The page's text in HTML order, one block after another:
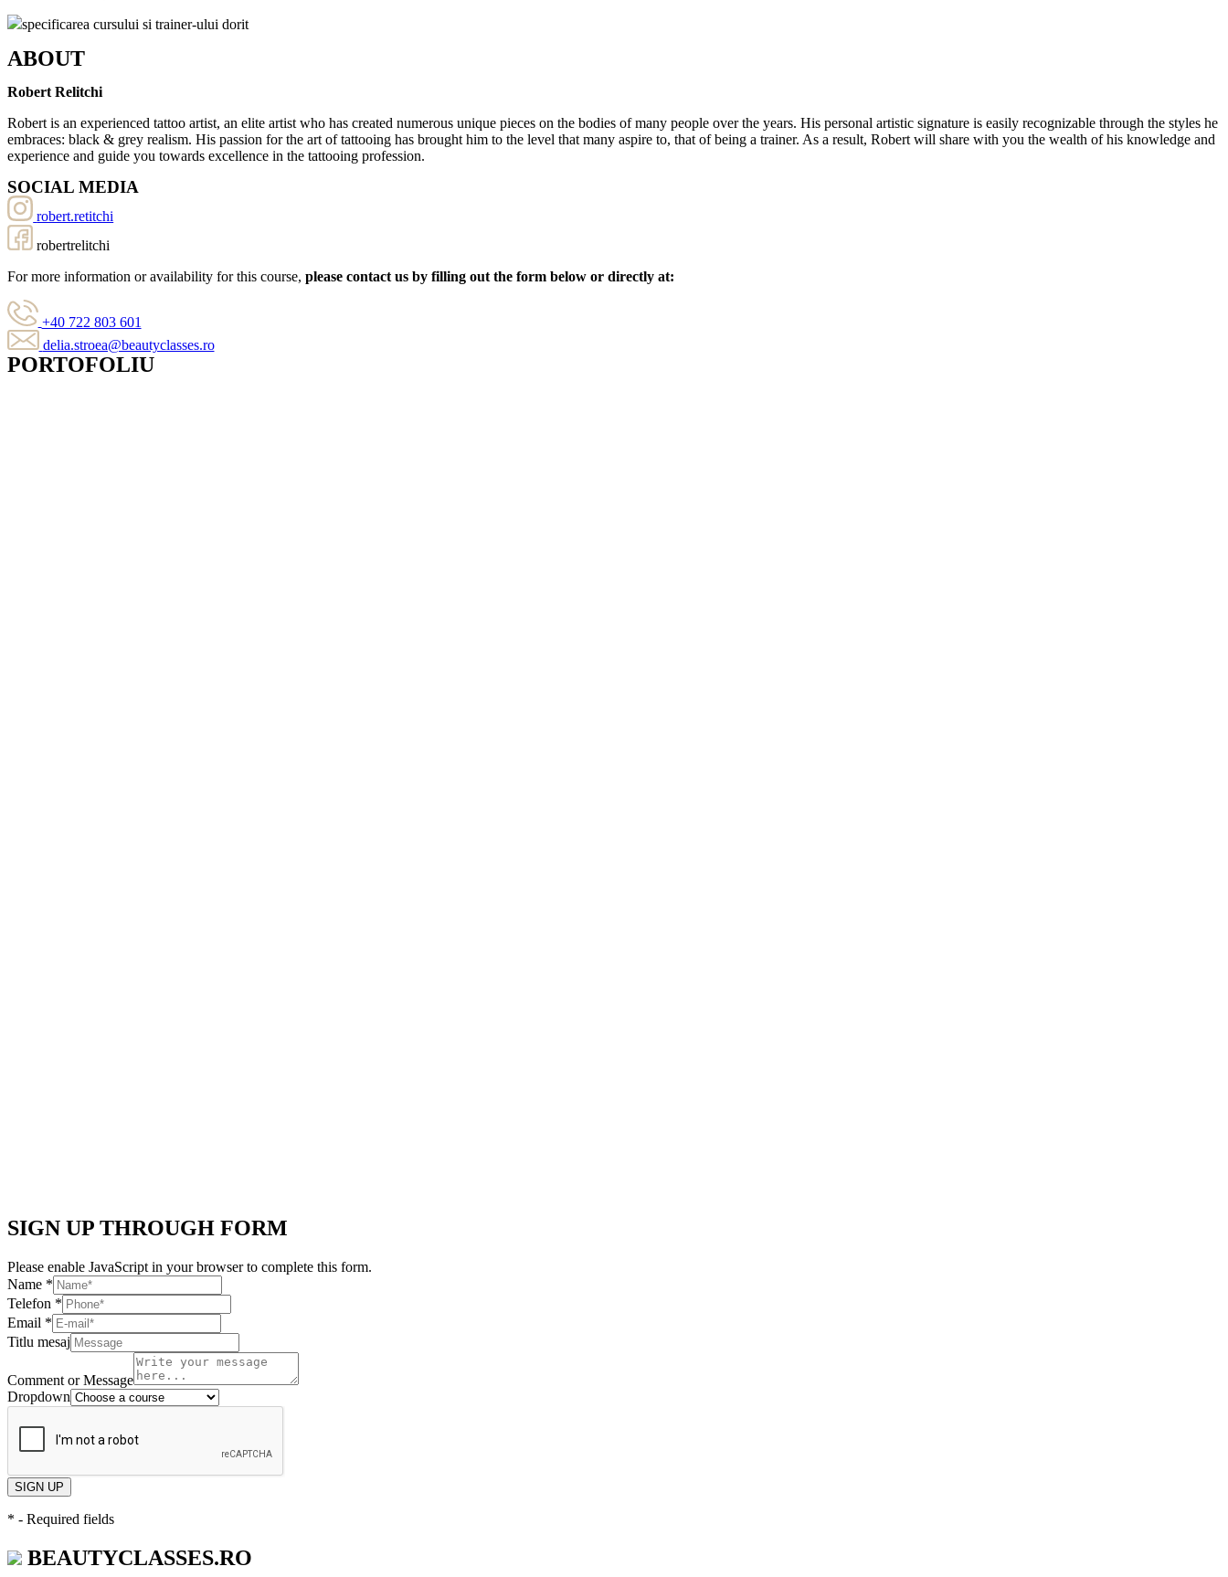
specificarea cursului si trainer-ului dorit
ABOUT
Robert Relitchi
Robert is an experienced tattoo artist, an elite artist who has created numerous unique pieces on the bodies of many people over the years. His personal artistic signature is easily recognizable through the styles he
embraces: black & grey realism. His passion for the art of tattooing has brought him to the level that many aspire to, that of being a trainer. As a result, Robert will share with you the wealth of his knowledge and
experience and guide you towards excellence in the tattooing profession.
SOCIAL MEDIA
robert.retitchi
robertrelitchi
For more information or availability for this course, please contact us by filling out the form below or directly at:
+40 722 803 601
delia.stroea@beautyclasses.ro
PORTOFOLIU
SIGN UP THROUGH FORM
Please enable JavaScript in your browser to complete this form.
Name *
Telefon *
Email *
Titlu mesaj
Comment or Message
Dropdown
SIGN UP
* - Required fields
BEAUTYCLASSES.RO